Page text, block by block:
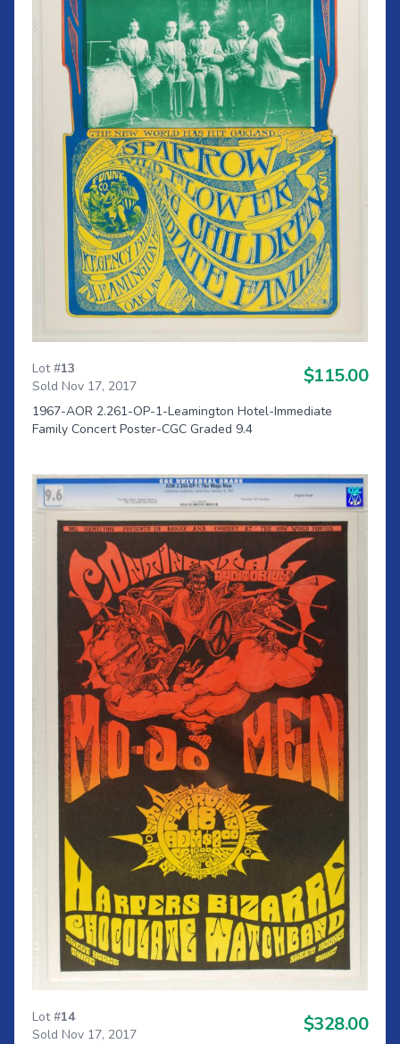
Lot #13
Sold Nov 17, 2017
$115.00
1967-AOR 2.261-OP-1-Leamington Hotel-Immediate
Family Concert Poster-CGC Graded 9.4
Lot #14
Sold Nov 17, 2017
$328.00